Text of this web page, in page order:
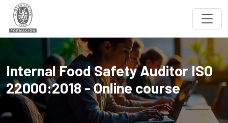
Internal Food Safety Auditor ISO
22000:2018 - Online course